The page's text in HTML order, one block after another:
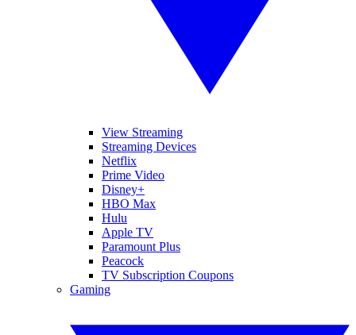
View Streaming
Streaming Devices
Netflix
Prime Video
Disney+
HBO Max
Hulu
Apple TV
Paramount Plus
Peacock
TV Subscription Coupons
Gaming